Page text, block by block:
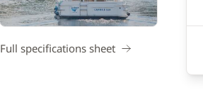
Full specifications sheet